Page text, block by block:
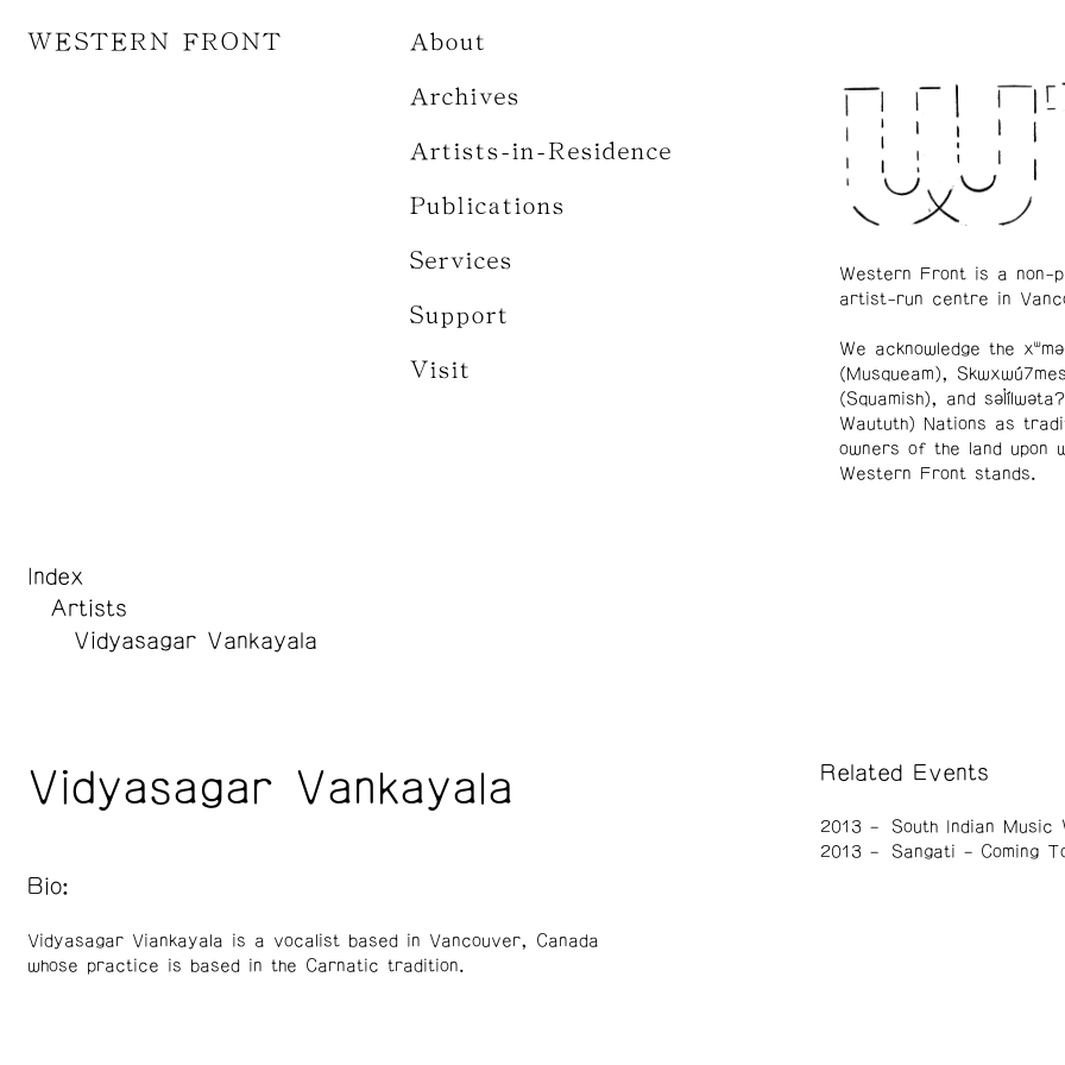
WESTERN FRONT About
Archives
Artists-in-Residence
Publications
Services
Support
Visit
Index
Artists
Vidyasagar Vankayala
Vidyasagar Vankayala
Bio:
Vidyasagar Viankayala is a vocalist based in Vancouver, Canada
whose practice is based in the Carnatic tradition.
Related Events
2013
South Indian Music
2013
Sangati – Coming
Western Front is a non-
artist-run centre in
We acknowledge the
(Musqueam),
(Squamish), and
Waututh) Nations as
owners of the land upon
Western Front stands.